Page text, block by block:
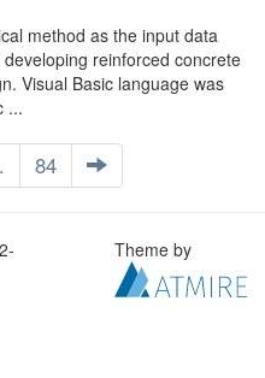
method as the input data
reinforced concrete
Visual Basic language was
...
84
Theme by